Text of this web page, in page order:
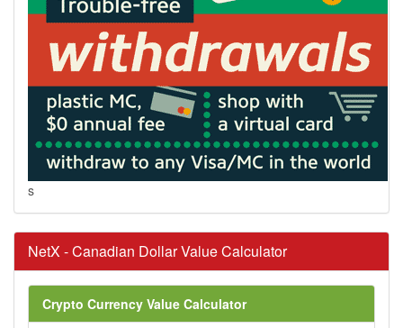
s
NetX - Canadian Dollar Value Calculator
Crypto Currency Value Calculator